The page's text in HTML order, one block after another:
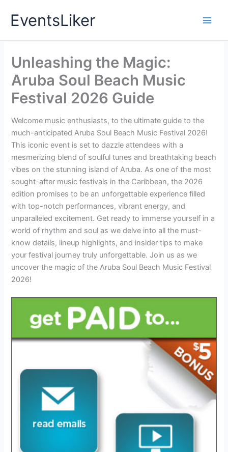
EventsLiker
Unleashing the Magic:
Aruba Soul Beach Music
Festival 2026 Guide
Welcome music enthusiasts, to the ultimate guide to the
much-anticipated Aruba Soul Beach Music Festival 2026!
This iconic event is set to dazzle attendees with a
mesmerizing blend of soulful tunes and breathtaking beach
vibes on the stunning island of Aruba. As one of the most
sought-after music festivals in the Caribbean, the 2026
edition promises to be an unforgettable experience filled
with top-notch performances, vibrant energy, and
unparalleled excitement. Get ready to immerse yourself in a
world of rhythm and soul as we delve into all the must-
know details, lineup highlights, and insider tips to make
your festival journey truly unforgettable. Join us as we
uncover the magic of the Aruba Soul Beach Music Festival
2026!